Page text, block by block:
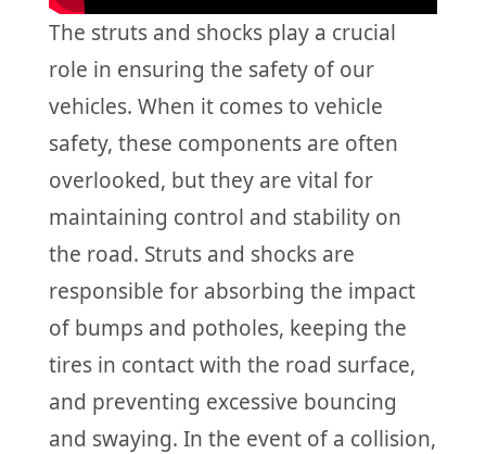
The struts and shocks play a crucial
role in ensuring the safety of our
vehicles. When it comes to vehicle
safety, these components are often
overlooked, but they are vital for
maintaining control and stability on
the road. Struts and shocks are
responsible for absorbing the impact
of bumps and potholes, keeping the
tires in contact with the road surface,
and preventing excessive bouncing
and swaying. In the event of a collision,